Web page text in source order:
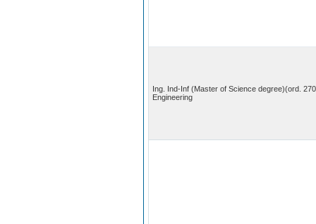
Ing. Ind-Inf (Master of Science degree)(ord.
Engineering